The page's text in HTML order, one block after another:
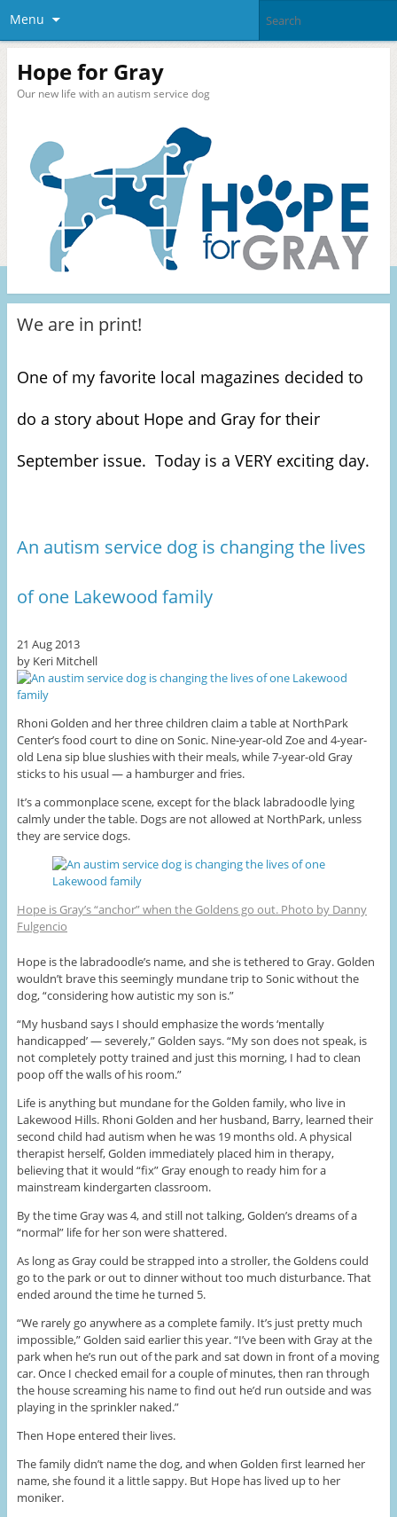
Menu
Hope for Gray
Our new life with an autism service dog
We are in print!
One of my favorite local magazines decided to
do a story about Hope and Gray for their
September issue. Today is a VERY exciting day.
An autism service dog is changing the lives
of one Lakewood family
21 Aug 2013
by Keri Mitchell
Rhoni Golden and her three children claim a table at NorthPark
Center’s food court to dine on Sonic. Nine-year-old Zoe and 4-year-
old Lena sip blue slushies with their meals, while 7-year-old Gray
sticks to his usual — a hamburger and fries.
It’s a commonplace scene, except for the black labradoodle lying
calmly under the table. Dogs are not allowed at NorthPark, unless
they are service dogs.
Hope is Gray’s “anchor” when the Goldens go out. Photo by Danny
Fulgencio
Hope is the labradoodle’s name, and she is tethered to Gray. Golden
wouldn’t brave this seemingly mundane trip to Sonic without the
dog, “considering how autistic my son is.”
“My husband says I should emphasize the words ‘mentally
handicapped’ — severely,” Golden says. “My son does not speak, is
not completely potty trained and just this morning, I had to clean
poop off the walls of his room.”
Life is anything but mundane for the Golden family, who live in
Lakewood Hills. Rhoni Golden and her husband, Barry, learned their
second child had autism when he was 19 months old. A physical
therapist herself, Golden immediately placed him in therapy,
believing that it would “fix” Gray enough to ready him for a
mainstream kindergarten classroom.
By the time Gray was 4, and still not talking, Golden’s dreams of a
“normal” life for her son were shattered.
As long as Gray could be strapped into a stroller, the Goldens could
go to the park or out to dinner without too much disturbance. That
ended around the time he turned 5.
“We rarely go anywhere as a complete family. It’s just pretty much
impossible,” Golden said earlier this year. “I’ve been with Gray at the
park when he’s run out of the park and sat down in front of a moving
car. Once I checked email for a couple of minutes, then ran through
the house screaming his name to find out he’d run outside and was
playing in the sprinkler naked.”
Then Hope entered their lives.
The family didn’t name the dog, and when Golden first learned her
name, she found it a little sappy. But Hope has lived up to her
moniker.